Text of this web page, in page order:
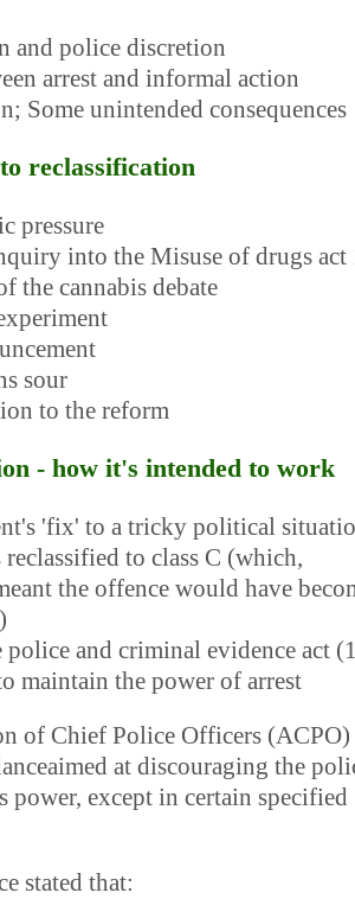
and police discretion
arrest and informal action
Some unintended consequences
reclassification
pressure
into the Misuse of drugs act
the cannabis debate
sour
to the reform
- how it's intended to work
'fix' to a tricky political
reclassified to class C (which,
the offence would have
police and criminal evidence act
maintain the power of arrest
of Chief Police Officers (ACPO)
at discouraging the
power, except in certain specified
stated that: